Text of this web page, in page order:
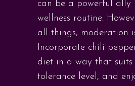
can be a powerful ally
wellness routine.
all things, moderation
Incorporate chili
diet in a way that suits
tolerance level, and